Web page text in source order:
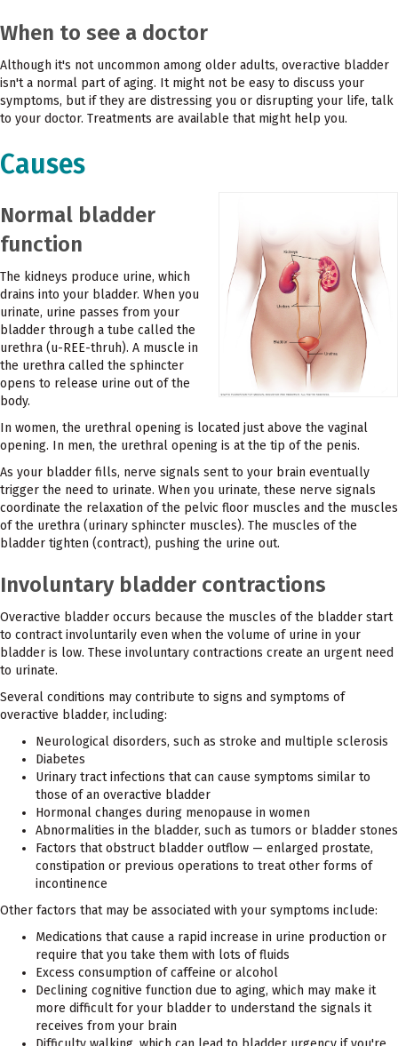
When to see a doctor
Although it's not uncommon among older adults, overactive bladder
isn't a normal part of aging. It might not be easy to discuss your
symptoms, but if they are distressing you or disrupting your life, talk
to your doctor. Treatments are available that might help you.
Causes
Normal bladder
function
The kidneys produce urine, which
drains into your bladder. When you
urinate, urine passes from your
bladder through a tube called the
urethra (u-REE-thruh). A muscle in
the urethra called the sphincter
opens to release urine out of the
body.
In women, the urethral opening is located just above the vaginal
opening. In men, the urethral opening is at the tip of the penis.
As your bladder fills, nerve signals sent to your brain eventually
trigger the need to urinate. When you urinate, these nerve signals
coordinate the relaxation of the pelvic floor muscles and the muscles
of the urethra (urinary sphincter muscles). The muscles of the
bladder tighten (contract), pushing the urine out.
Involuntary bladder contractions
Overactive bladder occurs because the muscles of the bladder start
to contract involuntarily even when the volume of urine in your
bladder is low. These involuntary contractions create an urgent need
to urinate.
Several conditions may contribute to signs and symptoms of
overactive bladder, including:
Neurological disorders, such as stroke and multiple sclerosis
Diabetes
Urinary tract infections that can cause symptoms similar to
those of an overactive bladder
Hormonal changes during menopause in women
Abnormalities in the bladder, such as tumors or bladder stones
Factors that obstruct bladder outflow — enlarged prostate,
constipation or previous operations to treat other forms of
incontinence
Other factors that may be associated with your symptoms include:
Medications that cause a rapid increase in urine production or
require that you take them with lots of fluids
Excess consumption of caffeine or alcohol
Declining cognitive function due to aging, which may make it
more difficult for your bladder to understand the signals it
receives from your brain